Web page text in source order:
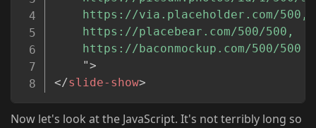
">
</slide-show>
Now let's look at the JavaScript. It's not terribly long so